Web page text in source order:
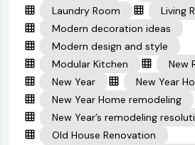
Laundry Room
Living
Modern decoration ideas
Modern design and style
Modular Kitchen
New
New Year
New Year
New Year Home remodeling
New Year’s remodeling
Old House Renovation